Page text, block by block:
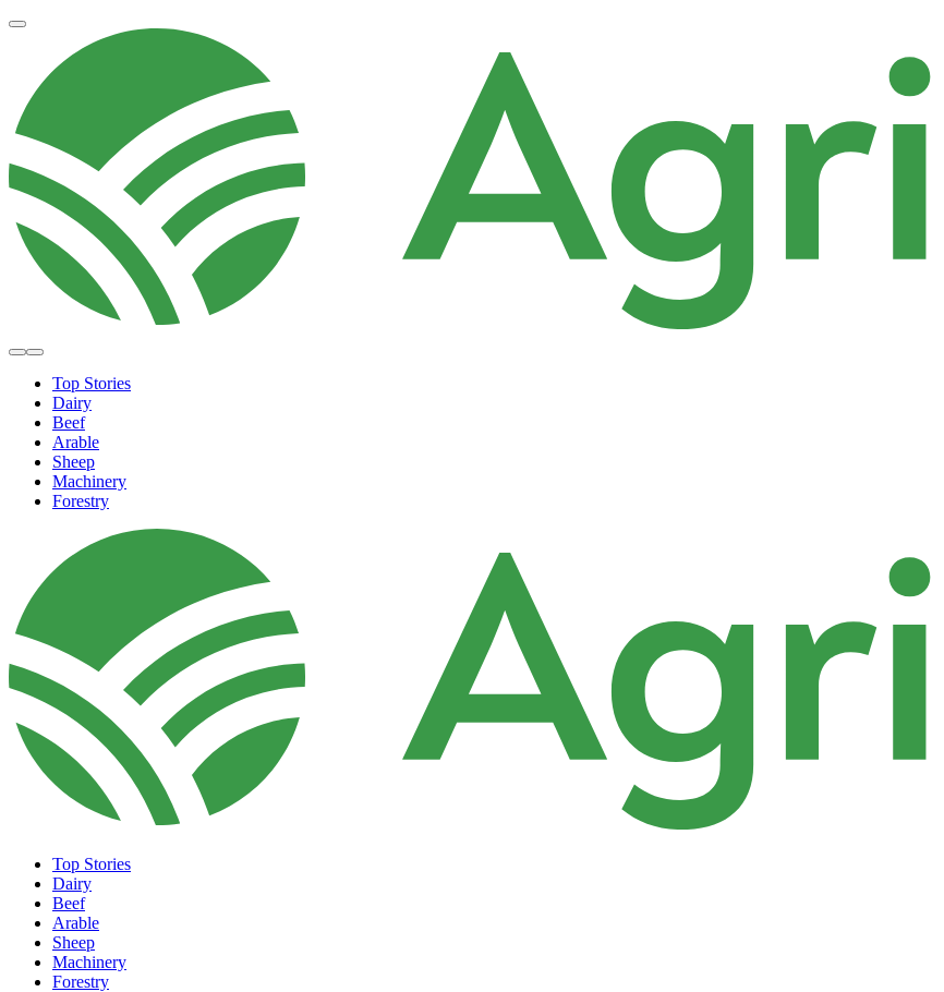
Top Stories
Dairy
Beef
Arable
Sheep
Machinery
Forestry
Top Stories
Dairy
Beef
Arable
Sheep
Machinery
Forestry